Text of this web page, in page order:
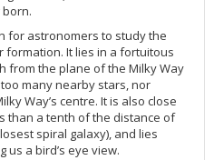
Book
Team
your own images
for astronomers to study the
It lies in a fortuitous
from the plane of the Milky Way
many nearby stars, nor
Way’s centre. It is also close
than a tenth of the distance of
spiral galaxy), and lies
us a bird’s eye view.